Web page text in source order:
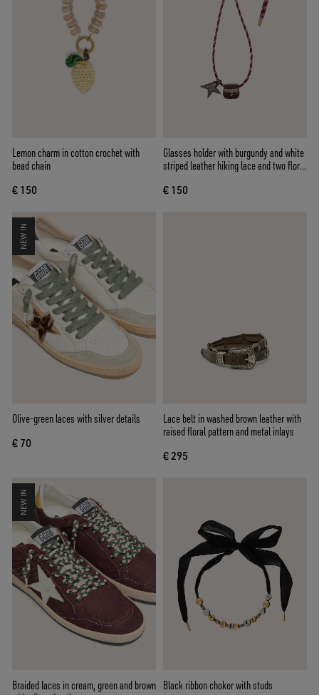
Lemon charm in cotton crochet with
bead chain
€ 150
Glasses holder with burgundy and white
striped leather hiking lace and two floral
€ 150
NEW IN
Olive-green laces with silver details
€ 70
Lace belt in washed brown leather with
raised floral pattern and metal inlays
€ 295
NEW IN
Braided laces in cream, green and brown Black ribbon choker with studs